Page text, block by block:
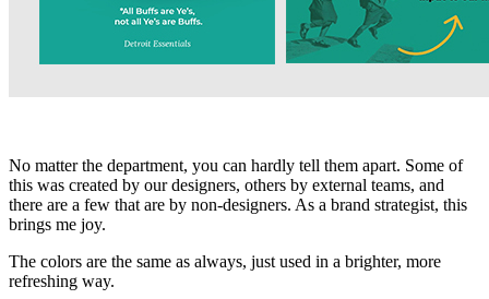
No matter the department, you can hardly tell them apart. Some of
this was created by our designers, others by external teams, and
there are a few that are by non-designers. As a brand strategist, this
brings me joy.
The colors are the same as always, just used in a brighter, more
refreshing way.